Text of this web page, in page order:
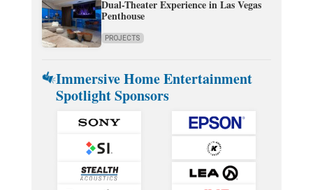
Dual-Theater Experience in Las Vegas
Penthouse
PROJECTS
Immersive Home Entertainment
Spotlight Sponsors